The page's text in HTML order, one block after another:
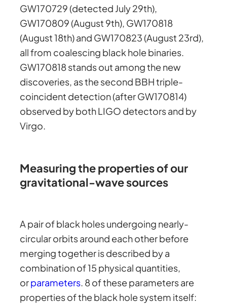
GW170729 (detected July 29th),
GW170809 (August 9th), GW170818
(August 18th) and GW170823 (August 23rd),
all from coalescing black hole binaries.
GW170818 stands out among the new
discoveries, as the second BBH triple-
coincident detection (after GW170814)
observed by both LIGO detectors and by
Virgo.
Measuring the properties of our
gravitational-wave sources
A pair of black holes undergoing nearly-
circular orbits around each other before
merging together is described by a
combination of 15 physical quantities,
orparameters. 8 of these parameters are
properties of the black hole system itself: